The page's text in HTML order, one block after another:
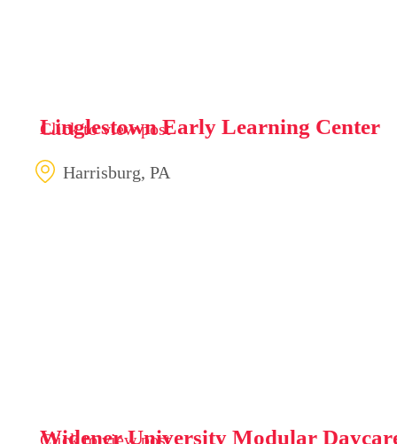
Linglestown Early Learning Center
Harrisburg, PA
Click to view post
Widener University Modular
Click to view post